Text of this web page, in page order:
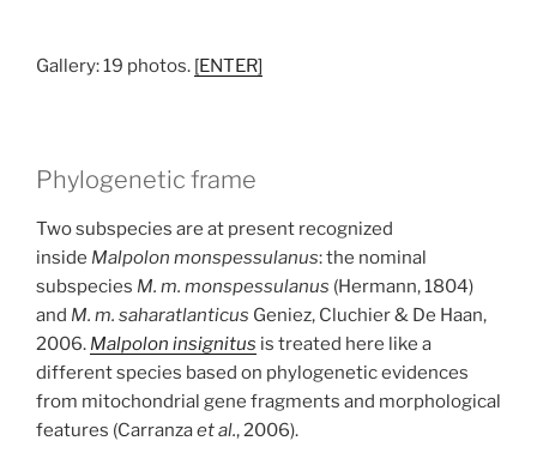
Gallery: 19 photos. [ENTER]
Phylogenetic frame
Two subspecies are at present recognized
inside Malpolon monspessulanus: the nominal
subspecies M. m. monspessulanus (Hermann, 1804)
and M. m. saharatlanticus Geniez, Cluchier & De Haan,
2006. Malpolon insignitus is treated here like a
different species based on phylogenetic evidences
from mitochondrial gene fragments and morphological
features (Carranzaet al., 2006).